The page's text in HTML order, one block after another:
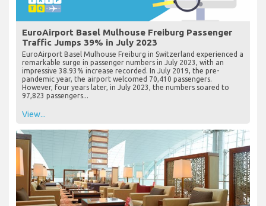
EuroAirport Basel Mulhouse Freiburg Passenger
Traffic Jumps 39% in July 2023
EuroAirport Basel Mulhouse Freiburg in Switzerland experienced a
remarkable surge in passenger numbers in July 2023, with an
impressive 38.93% increase recorded. In July 2019, the pre-
pandemic year, the airport welcomed 70,410 passengers.
However, four years later, in July 2023, the numbers soared to
97,823 passengers...
View...